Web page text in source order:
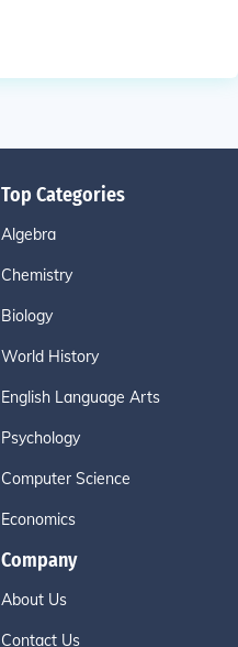
Top Categories
Algebra
Chemistry
Biology
World History
English Language Arts
Psychology
Computer Science
Economics
Company
About Us
Contact Us